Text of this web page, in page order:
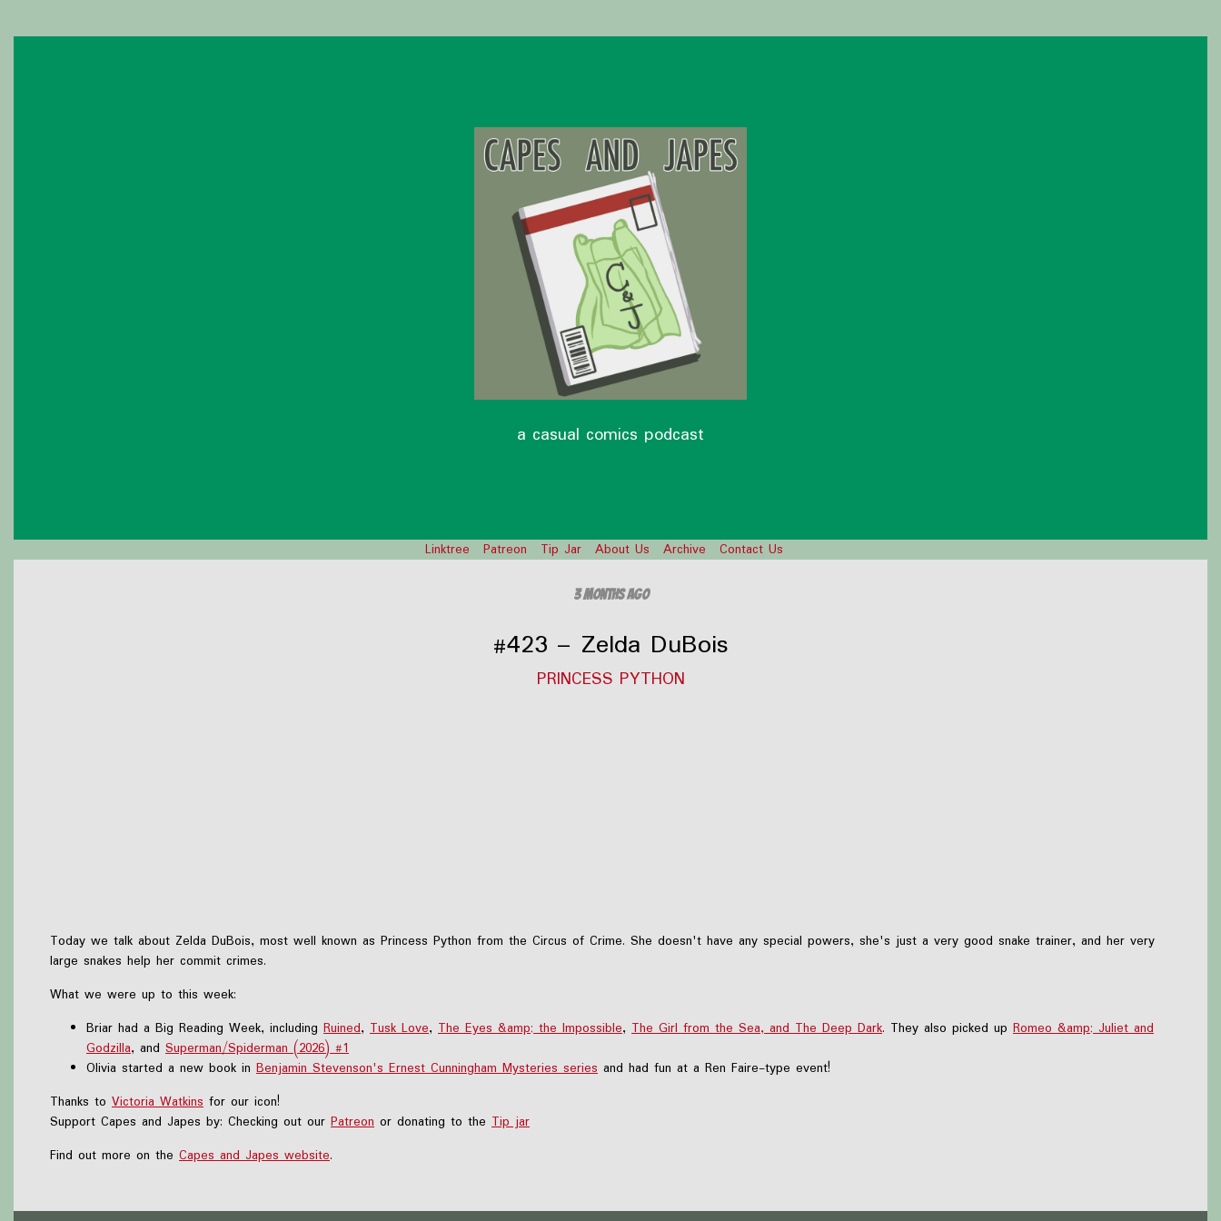
a casual comics podcast
Linktree Patreon Tip Jar About Us Archive Contact Us
3 months ago
#423 – Zelda DuBois
PRINCESS PYTHON
Today we talk about Zelda DuBois, most well known as Princess Python from the Circus of Crime. She doesn't have any special powers, she's just a very good snake trainer, and her very
large snakes help her commit crimes.
What we were up to this week:
Briar had a Big Reading Week, including Ruined, Tusk Love, The Eyes &amp; the Impossible, The Girl from the Sea, and The Deep Dark. They also picked up Romeo &amp; Juliet and
Godzilla, and Superman/Spiderman (2026) #1
Olivia started a new book in Benjamin Stevenson's Ernest Cunningham Mysteries series and had fun at a Ren Faire-type event!
Thanks to Victoria Watkins for our icon!
Support Capes and Japes by: Checking out our Patreon or donating to the Tip jar
Find out more on the Capes and Japes website.